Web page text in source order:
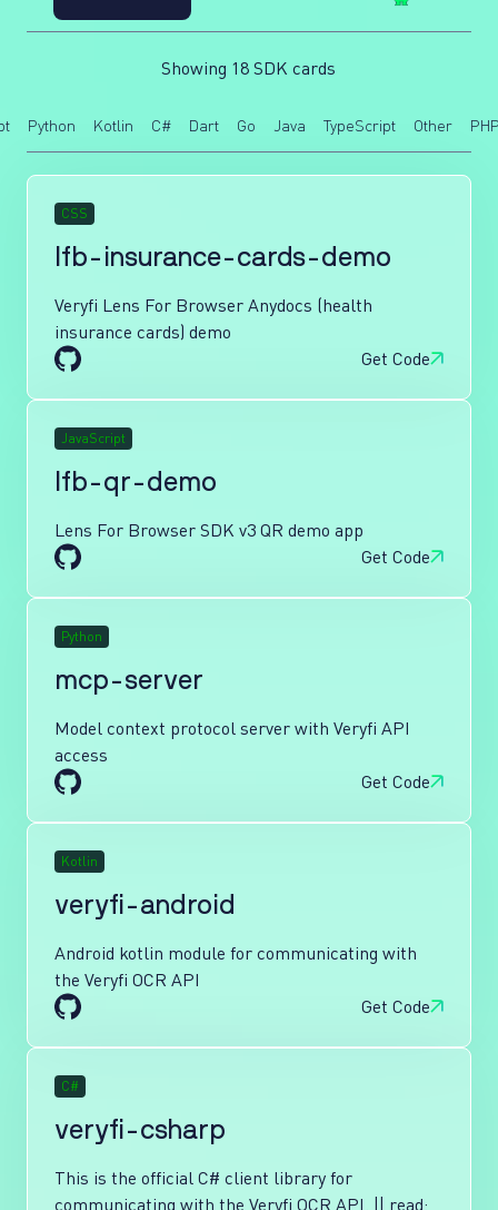
Showing 18 SDK cards
Python Kotlin C# Dart Go Java TypeScript Other
CSS
lfb-insurance-cards-demo
Veryfi Lens For Browser Anydocs (health
insurance cards) demo
Get Code
JavaScript
lfb-qr-demo
Lens For Browser SDK v3 QR demo app
Get Code
Python
mcp-server
Model context protocol server with Veryfi API
access
Get Code
Kotlin
veryfi-android
Android kotlin module for communicating with
the Veryfi OCR API
Get Code
C#
veryfi-csharp
This is the official C# client library for
communicating with the Veryfi OCR API. || read: